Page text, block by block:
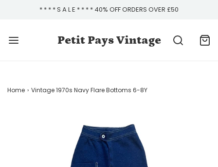
* * * * S A L E * * * * 40% OFF ORDERS OVER £50
Petit Pays Vintage
Home › Vintage 1970s Navy Flare Bottoms 6-8Y